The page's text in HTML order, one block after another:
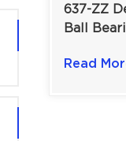
637-ZZ
Ball
Devices
Read